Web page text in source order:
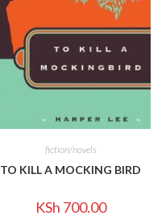
fiction/novels
TO KILL A MOCKING BIRD
KSh 700.00